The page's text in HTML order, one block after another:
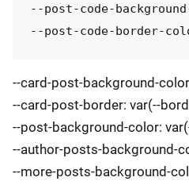
--post-code-
--card-post-background-
--card-post-border: var(--
--post-background-color:
--author-posts-background-
--more-posts-background-